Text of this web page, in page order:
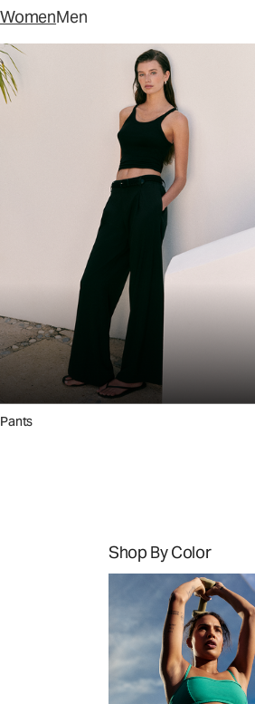
WomenMen
Pants
Shop By Color